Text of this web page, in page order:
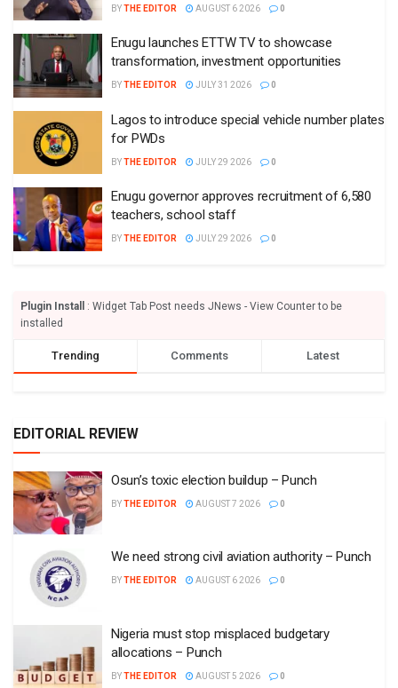
BYTHE EDITOR AUGUST 6 2026 0
Enugu launches ETTW TV to showcase
transformation, investment opportunities
BYTHE EDITOR JULY 31 2026 0
Lagos to introduce special vehicle number plates
for PWDs
BYTHE EDITOR JULY 29 2026 0
Enugu governor approves recruitment of 6,580
teachers, school staff
BYTHE EDITOR JULY 29 2026 0
Plugin Install
: Widget Tab Post needs JNews - View Counter to be
installed
Trending Comments Latest
EDITORIAL REVIEW
Osun’s toxic election buildup – Punch
BYTHE EDITOR AUGUST 7 2026 0
We need strong civil aviation authority – Punch
BYTHE EDITOR AUGUST 6 2026 0
Nigeria must stop misplaced budgetary
allocations – Punch
BYTHE EDITOR AUGUST 5 2026 0